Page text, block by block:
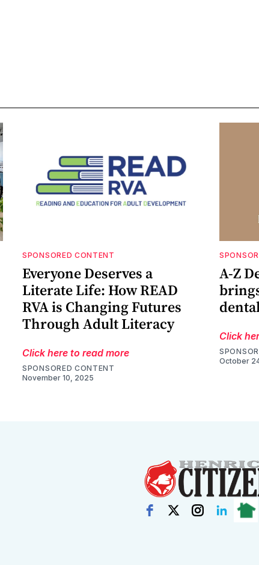
SPONSORED CONTENT
Everyone Deserves a
Literate Life: How READ
RVA is Changing Futures
Through Adult Literacy
Click here to read more
SPONSORED CONTENT
November 10, 2025
A-Z
Click
October